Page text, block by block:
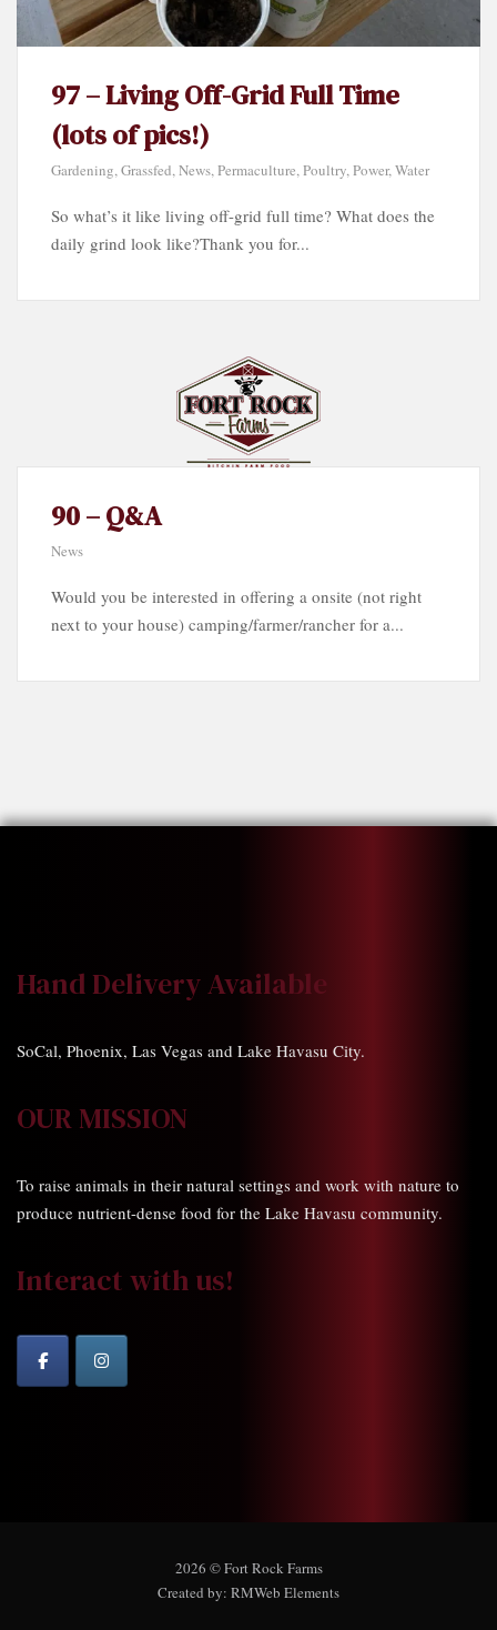
97 – Living Off-Grid Full Time
(lots of pics!)
Gardening, Grassfed, News, Permaculture, Poultry, Power, Water
So what’s it like living off-grid full time? What does the
daily grind look like?Thank you for...
90 – Q&A
News
Would you be interested in offering a onsite (not right
next to your house) camping/farmer/rancher for a...
Hand Delivery Available
SoCal, Phoenix, Las Vegas and Lake Havasu City.
OUR MISSION
To raise animals in their natural settings and work with nature to
produce nutrient-dense food for the Lake Havasu community.
Interact with us!
2026 © Fort Rock Farms
Created by: RMWeb Elements